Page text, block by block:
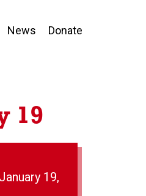
News Donate
19
19,